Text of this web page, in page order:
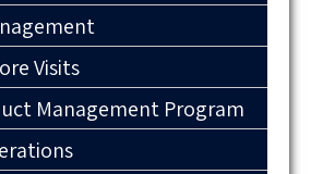
Visits
Management Program